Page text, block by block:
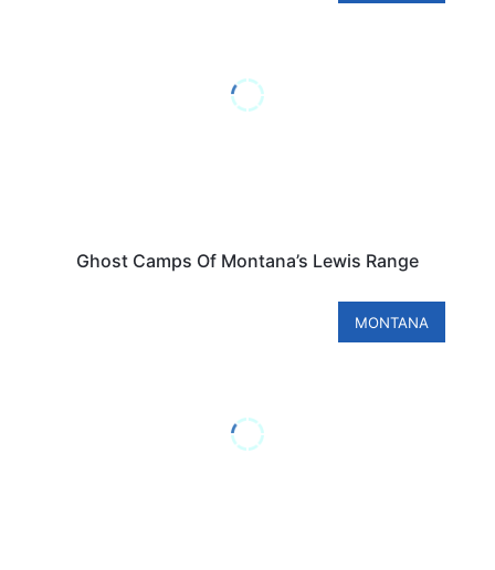
Ghost Camps Of Montana’s Lewis Range
MONTANA